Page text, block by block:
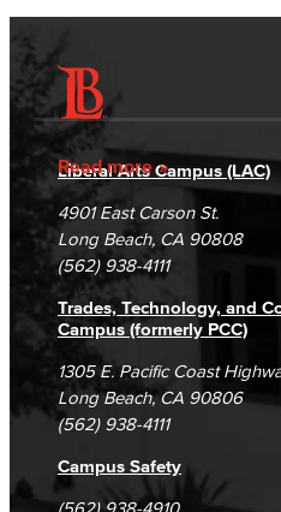
Read more
Accessibility Statement
Accreditation
Campus Maps
Gainful Employment
Fraud Reporting
DSPS Grievance Process
Student Complaints &
Directory
Careers
Unsubscribe/Opt-Out
Liberal Arts Campus (LAC)
4901 East Carson St.
Long Beach, CA 90808
(562) 938-4111
Trades, Technology, and
Campus (formerly PCC)
1305 E. Pacific Coast
Long Beach, CA 90806
(562) 938-4111
Campus Safety
(562) 938-4910